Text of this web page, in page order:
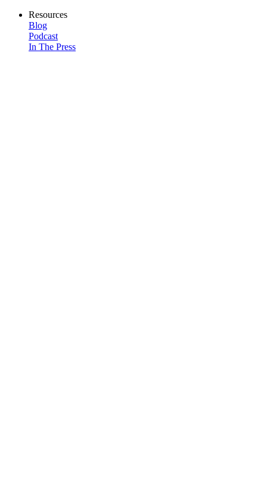
Resources
Blog
Podcast
In The Press